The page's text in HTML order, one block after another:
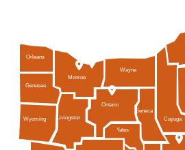
Orleans
Wayne
Ontario
Genesee
Wyoming
Seneca
Livingston
Monroe
Cayuga
Yates